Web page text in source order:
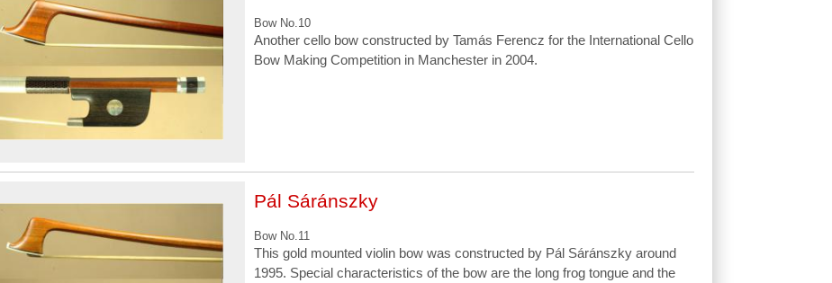
Bow No.10
Another cello bow constructed by Tamás Ferencz for the International Cello
Bow Making Competition in Manchester in 2004.
Pál Sáránszky
Bow No.11
This gold mounted violin bow was constructed by Pál Sáránszky around
1995. Special characteristics of the bow are the long frog tongue and the